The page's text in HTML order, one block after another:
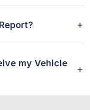
my Vehicle